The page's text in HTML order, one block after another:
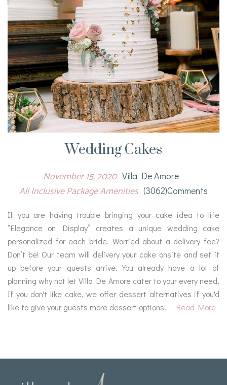
Wedding Cakes
November 15, 2020 Villa De Amore
All Inclusive Package Amenities (3062)comments
If you are having trouble bringing your cake idea to life
“Elegance on Display” creates a unique wedding cake
personalized for each bride. Worried about a delivery fee?
Don’t be! Our team will delivery your cake onsite and set it
up before your guests arrive. You already have a lot of
planning why not let Villa De Amore cater to your every need.
If you don't like cake, we offer dessert alternatives if you'd
like to give your guests more dessert options.
Read More